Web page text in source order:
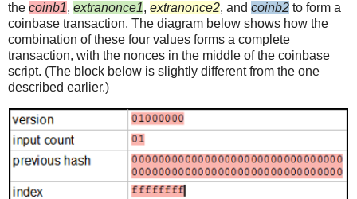
the coinb1, extranonce1, extranonce2, and coinb2 to form a
coinbase transaction. The diagram below shows how the
combination of these four values forms a complete
transaction, with the nonces in the middle of the coinbase
script. (The block below is slightly different from the one
described earlier.)